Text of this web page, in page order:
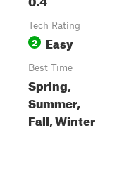
Tech Rating
2 Easy
Best Time
Spring,
Summer,
Fall, Winter